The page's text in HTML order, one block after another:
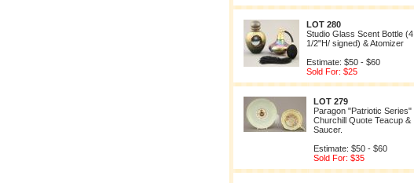
LOT 280
Studio Glass Scent Bottle (4
1/2"H/ signed) & Atomizer
Estimate: $50 - $60
Sold For: $25
LOT 279
Paragon "Patriotic Series"
Churchill Quote Teacup &
Saucer.
Estimate: $50 - $60
Sold For: $35